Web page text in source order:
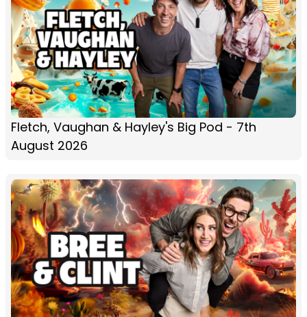
Fletch, Vaughan & Hayley's Big Pod - 7th
August 2026